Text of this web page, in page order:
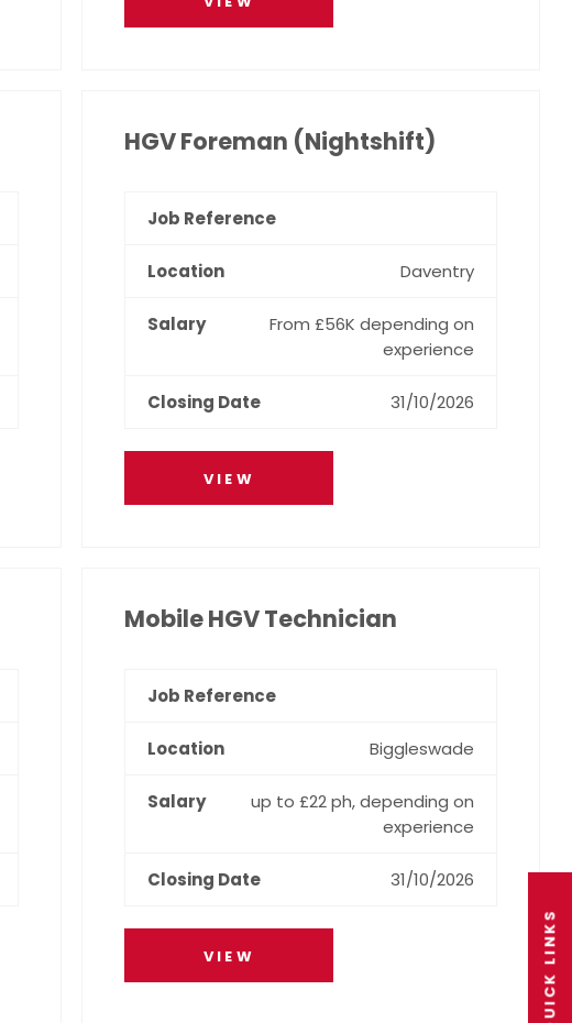
QUICK LINKS
HGV Foreman (Nightshift)
Daventry
From £56K depending on
experience
31/10/2026
VIEW
Mobile HGV Technician
Biggleswade
up to £22 ph, depending on
experience
31/10/2026
VIEW